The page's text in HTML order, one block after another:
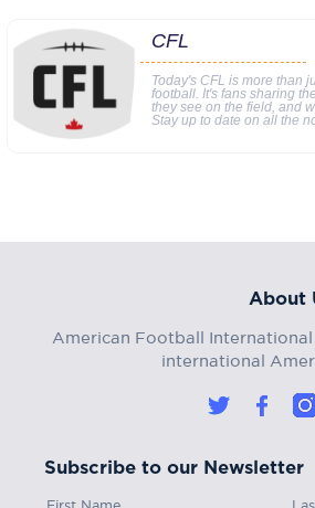
CFL
Today's CFL is more than
football. It's fans sharing
they see on the field, and
Stay up to date on all the
About
American Football
international
Subscribe to our Newsletter
First Name